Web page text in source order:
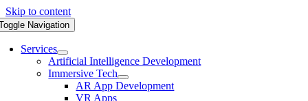
Skip to content
Navigation
Services
Artificial Intelligence Development
Immersive Tech
AR App Development
VR Apps